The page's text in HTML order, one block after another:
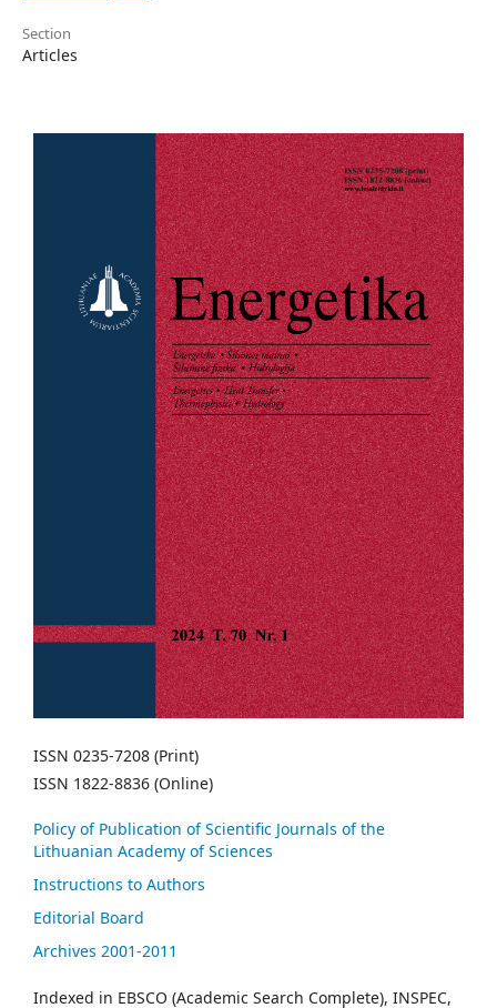
Section
Articles
ISSN 0235-7208 (Print)
ISSN 1822-8836 (Online)
Policy of Publication of Scientific Journals of the
Lithuanian Academy of Sciences
Instructions to Authors
Editorial Board
Archives 2001-2011
Indexed in EBSCO (Academic Search Complete), INSPEC,